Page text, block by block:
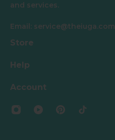
and services.
Email: service@theiuga.com
Store
Help
Account